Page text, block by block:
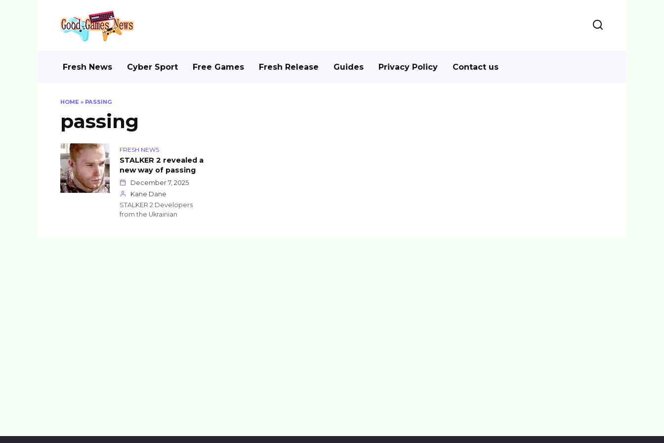
Fresh News Cyber Sport Free Games Fresh Release Guides Privacy Policy Contact us
HOME » PASSING
passing
FRESH NEWS
STALKER 2 revealed a
new way of passing
December 7, 2025
Kane Dane
STALKER 2 Developers
from the Ukrainian